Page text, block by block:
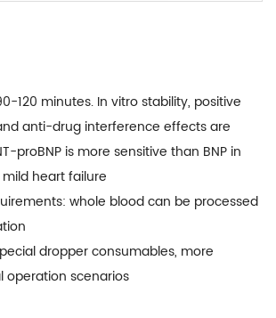
120 minutes. In vitro stability, positive
anti-drug interference effects are
proBNP is more sensitive than BNP in
heart failure
whole blood can be processed
dropper consumables, more
operation scenarios